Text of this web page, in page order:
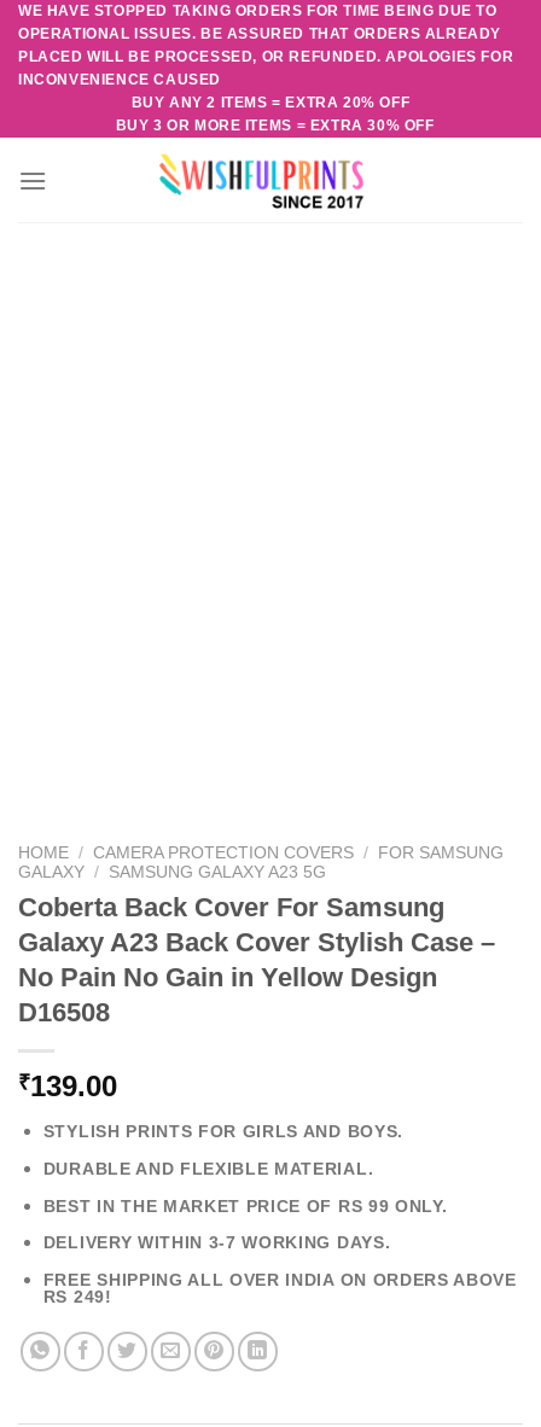
Skip
content
WE HAVE STOPPED TAKING ORDERS FOR TIME BEING DUE TO
OPERATIONAL ISSUES. BE ASSURED THAT ORDERS ALREADY
PLACED WILL BE PROCESSED, OR REFUNDED. APOLOGIES FOR
INCONVENIENCE CAUSED
BUY ANY 2 ITEMS = EXTRA 20% OFF
BUY 3 OR MORE ITEMS = EXTRA 30% OFF
HOME / CAMERA PROTECTION COVERS / FOR SAMSUNG
GALAXY / SAMSUNG GALAXY A23 5G
Coberta Back Cover For Samsung
Galaxy A23 Back Cover Stylish Case –
No Pain No Gain in Yellow Design
D16508
₹139.00
STYLISH PRINTS FOR GIRLS AND BOYS.
DURABLE AND FLEXIBLE MATERIAL.
BEST IN THE MARKET PRICE OF RS 99 ONLY.
DELIVERY WITHIN 3-7 WORKING DAYS.
FREE SHIPPING ALL OVER INDIA ON ORDERS ABOVE
RS 249!